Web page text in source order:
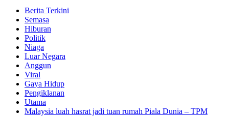
Berita Terkini
Semasa
Hiburan
Politik
Niaga
Luar Negara
Anggun
Viral
Gaya Hidup
Pengiklanan
Utama
Malaysia luah hasrat jadi tuan rumah Piala Dunia – TPM